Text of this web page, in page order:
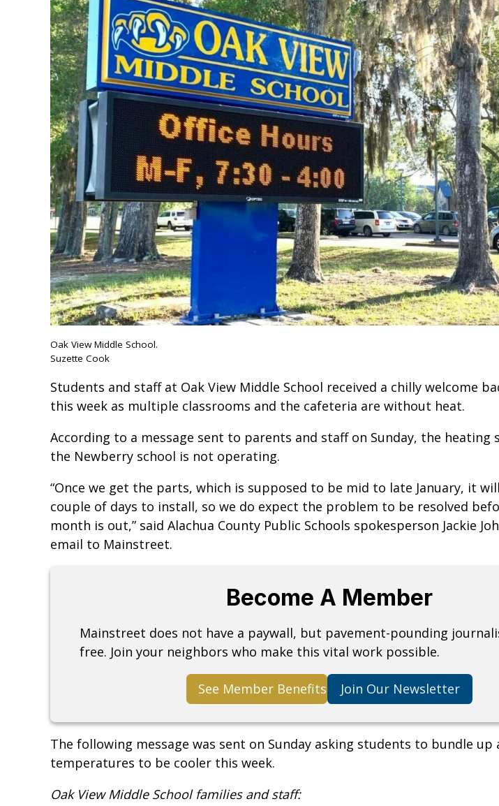
Oak View Middle School.
Suzette Cook
Students and staff at Oak View Middle School received a chilly welcome
this week as multiple classrooms and the cafeteria are without heat.
According to a message sent to parents and staff on Sunday, the heating
the Newberry school is not operating.
“Once we get the parts, which is supposed to be mid to late January, it
couple of days to install, so we do expect the problem to be resolved
month is out,” said Alachua County Public Schools spokesperson Jackie
email to Mainstreet.
Become A Member
Mainstreet does not have a paywall, but pavement-pounding
free. Join your neighbors who make this vital work possible.
See Member Benefits Join Our Newsletter
The following message was sent on Sunday asking students to bundle up
temperatures to be cooler this week.
Oak View Middle School families and staff: